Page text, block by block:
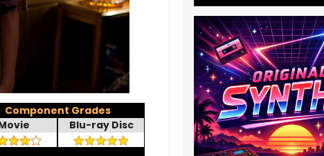
Component Grades
Blu-ray Disc